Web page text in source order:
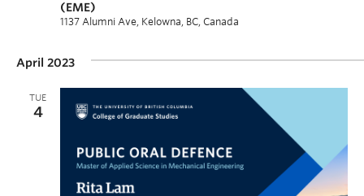
(EME)
1137 Alumni Ave, Kelowna, BC, Canada
April 2023
TUE
4